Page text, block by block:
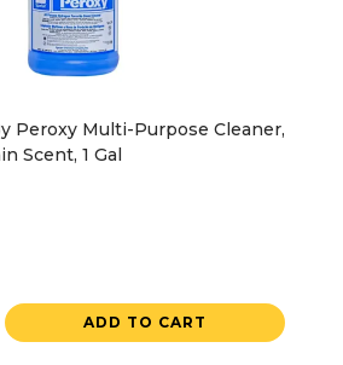
Peroxy Multi-Purpose Cleaner,
Scent, 1 Gal
ADD TO CART